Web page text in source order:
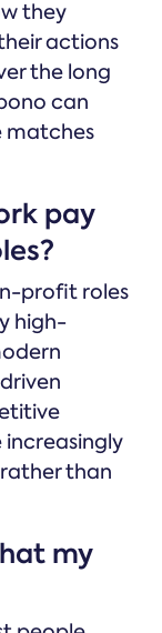
they
actions
the long
can
matches
pay
profit roles
high-
increasingly
than
my